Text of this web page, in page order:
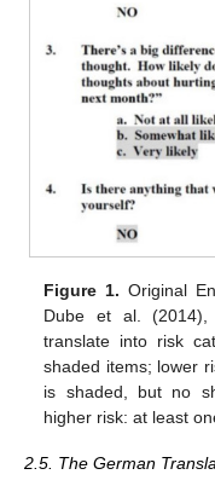
Figure 1. Original
Dube et al. (2014),
translate into risk
shaded items; lower
is shaded, but no
higher risk: at least
2.5. The German